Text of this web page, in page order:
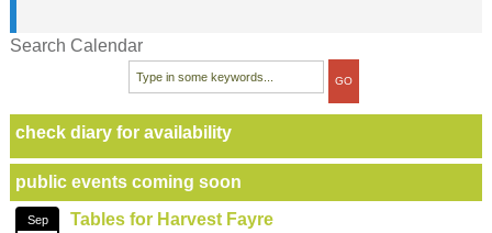
Search Calendar
check diary for availability
public events coming soon
Sep
Tables for Harvest Fayre